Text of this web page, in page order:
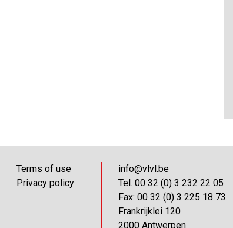
Terms of use
Privacy policy
info@vlvl.be
Tel. 00 32 (0) 3 232 22 05
Fax: 00 32 (0) 3 225 18 73
Frankrijklei 120
2000 Antwerpen